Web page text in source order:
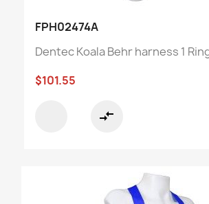
FPH02474A
Dentec Koala Behr harness 1
$101.55
compare_arrows